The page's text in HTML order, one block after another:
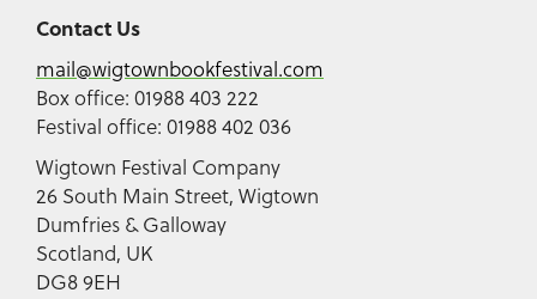
Contact Us
mail@wigtownbookfestival.com
Box office: 01988 403 222
Festival office: 01988 402 036
Wigtown Festival Company
26 South Main Street, Wigtown
Dumfries & Galloway
Scotland, UK
DG8 9EH